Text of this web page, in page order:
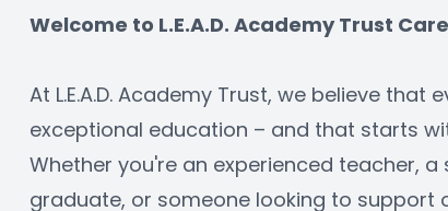
Welcome to L.E.A.D. Academy Trust
At L.E.A.D. Academy Trust, we believe that
exceptional education – and that starts
Whether you're an experienced teacher,
graduate, or someone looking to support